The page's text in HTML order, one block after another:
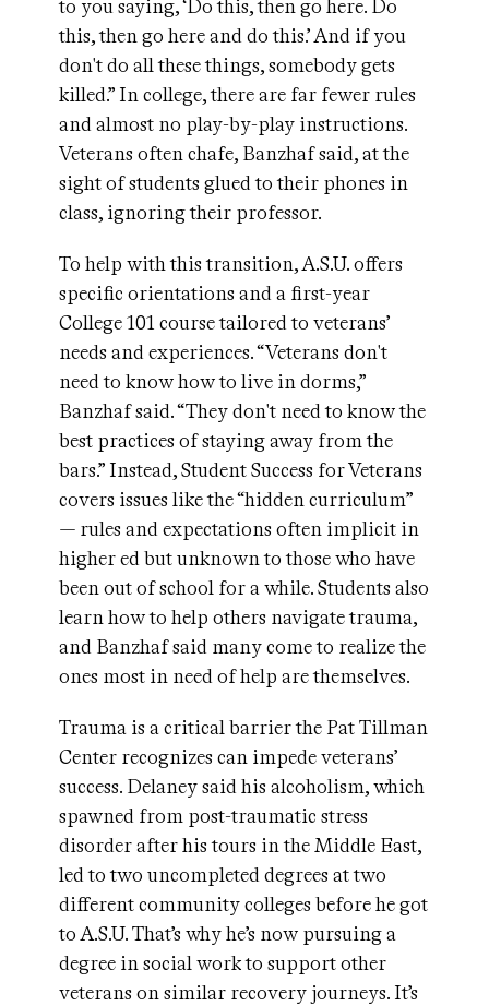
to you saying, ‘Do this, then go here. Do
this, then go here and do this.’ And if you
don't do all these things, somebody gets
killed.” In college, there are far fewer rules
and almost no play-by-play instructions.
Veterans often chafe, Banzhaf said, at the
sight of students glued to their phones in
class, ignoring their professor.
To help with this transition, A.S.U. offers
specific orientations and a first-year
College 101 course tailored to veterans’
needs and experiences. “Veterans don't
need to know how to live in dorms,”
Banzhaf said. “They don't need to know the
best practices of staying away from the
bars.” Instead, Student Success for Veterans
covers issues like the “hidden curriculum”
— rules and expectations often implicit in
higher ed but unknown to those who have
been out of school for a while. Students also
learn how to help others navigate trauma,
and Banzhaf said many come to realize the
ones most in need of help are themselves.
Trauma is a critical barrier the Pat Tillman
Center recognizes can impede veterans’
success. Delaney said his alcoholism, which
spawned from post-traumatic stress
disorder after his tours in the Middle East,
led to two uncompleted degrees at two
different community colleges before he got
to A.S.U. That’s why he’s now pursuing a
degree in social work to support other
veterans on similar recovery journeys. It’s